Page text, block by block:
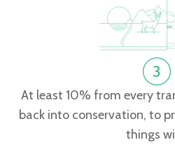
At least 10% from every
back into conservation, to
things